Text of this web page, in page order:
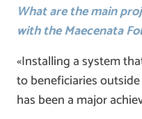
What are the main
with the Maecenata
«Installing a system
to beneficiaries
has been a major